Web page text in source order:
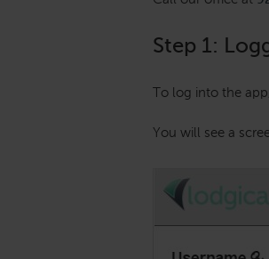
Step 1:
To log into the
You will see a